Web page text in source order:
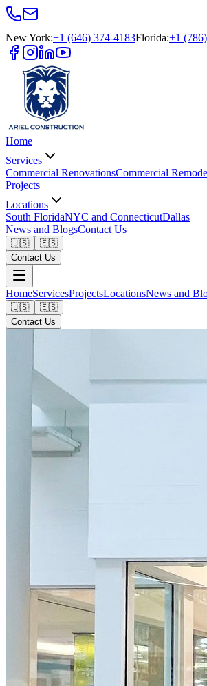
New York:+1 (646) 374-4183Florida:+1
Home
Services
Commercial RenovationsCommercial
Projects
Locations
South FloridaNYC and ConnecticutDallas
News and BlogsContact Us
🇺🇸
🇪🇸
Contact Us
HomeServicesProjectsLocationsNews and
🇺🇸
🇪🇸
Contact Us